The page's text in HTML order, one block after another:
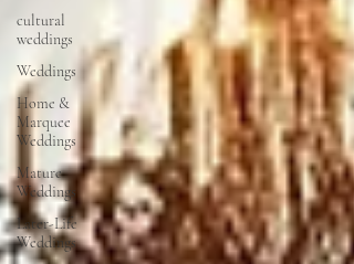
cultural
weddings
Weddings
Home &
Marquee
Weddings
Mature
Weddings
Later-Life
Weddings